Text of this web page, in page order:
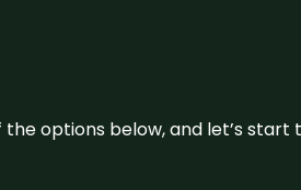
options below, and let’s start